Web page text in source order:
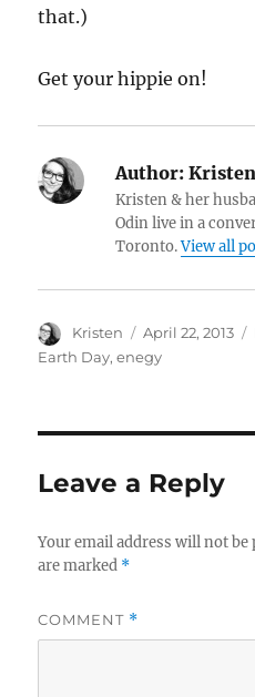
that.)
Get your hippie on!
Author: Kristen
Kristen & her
Odin live in a
Toronto.View all
Author
Kristen
Posted
on
April 22, 2013
Earth Day,enegy
Leave a Reply
Your email address will not be
are marked *
COMMENT *